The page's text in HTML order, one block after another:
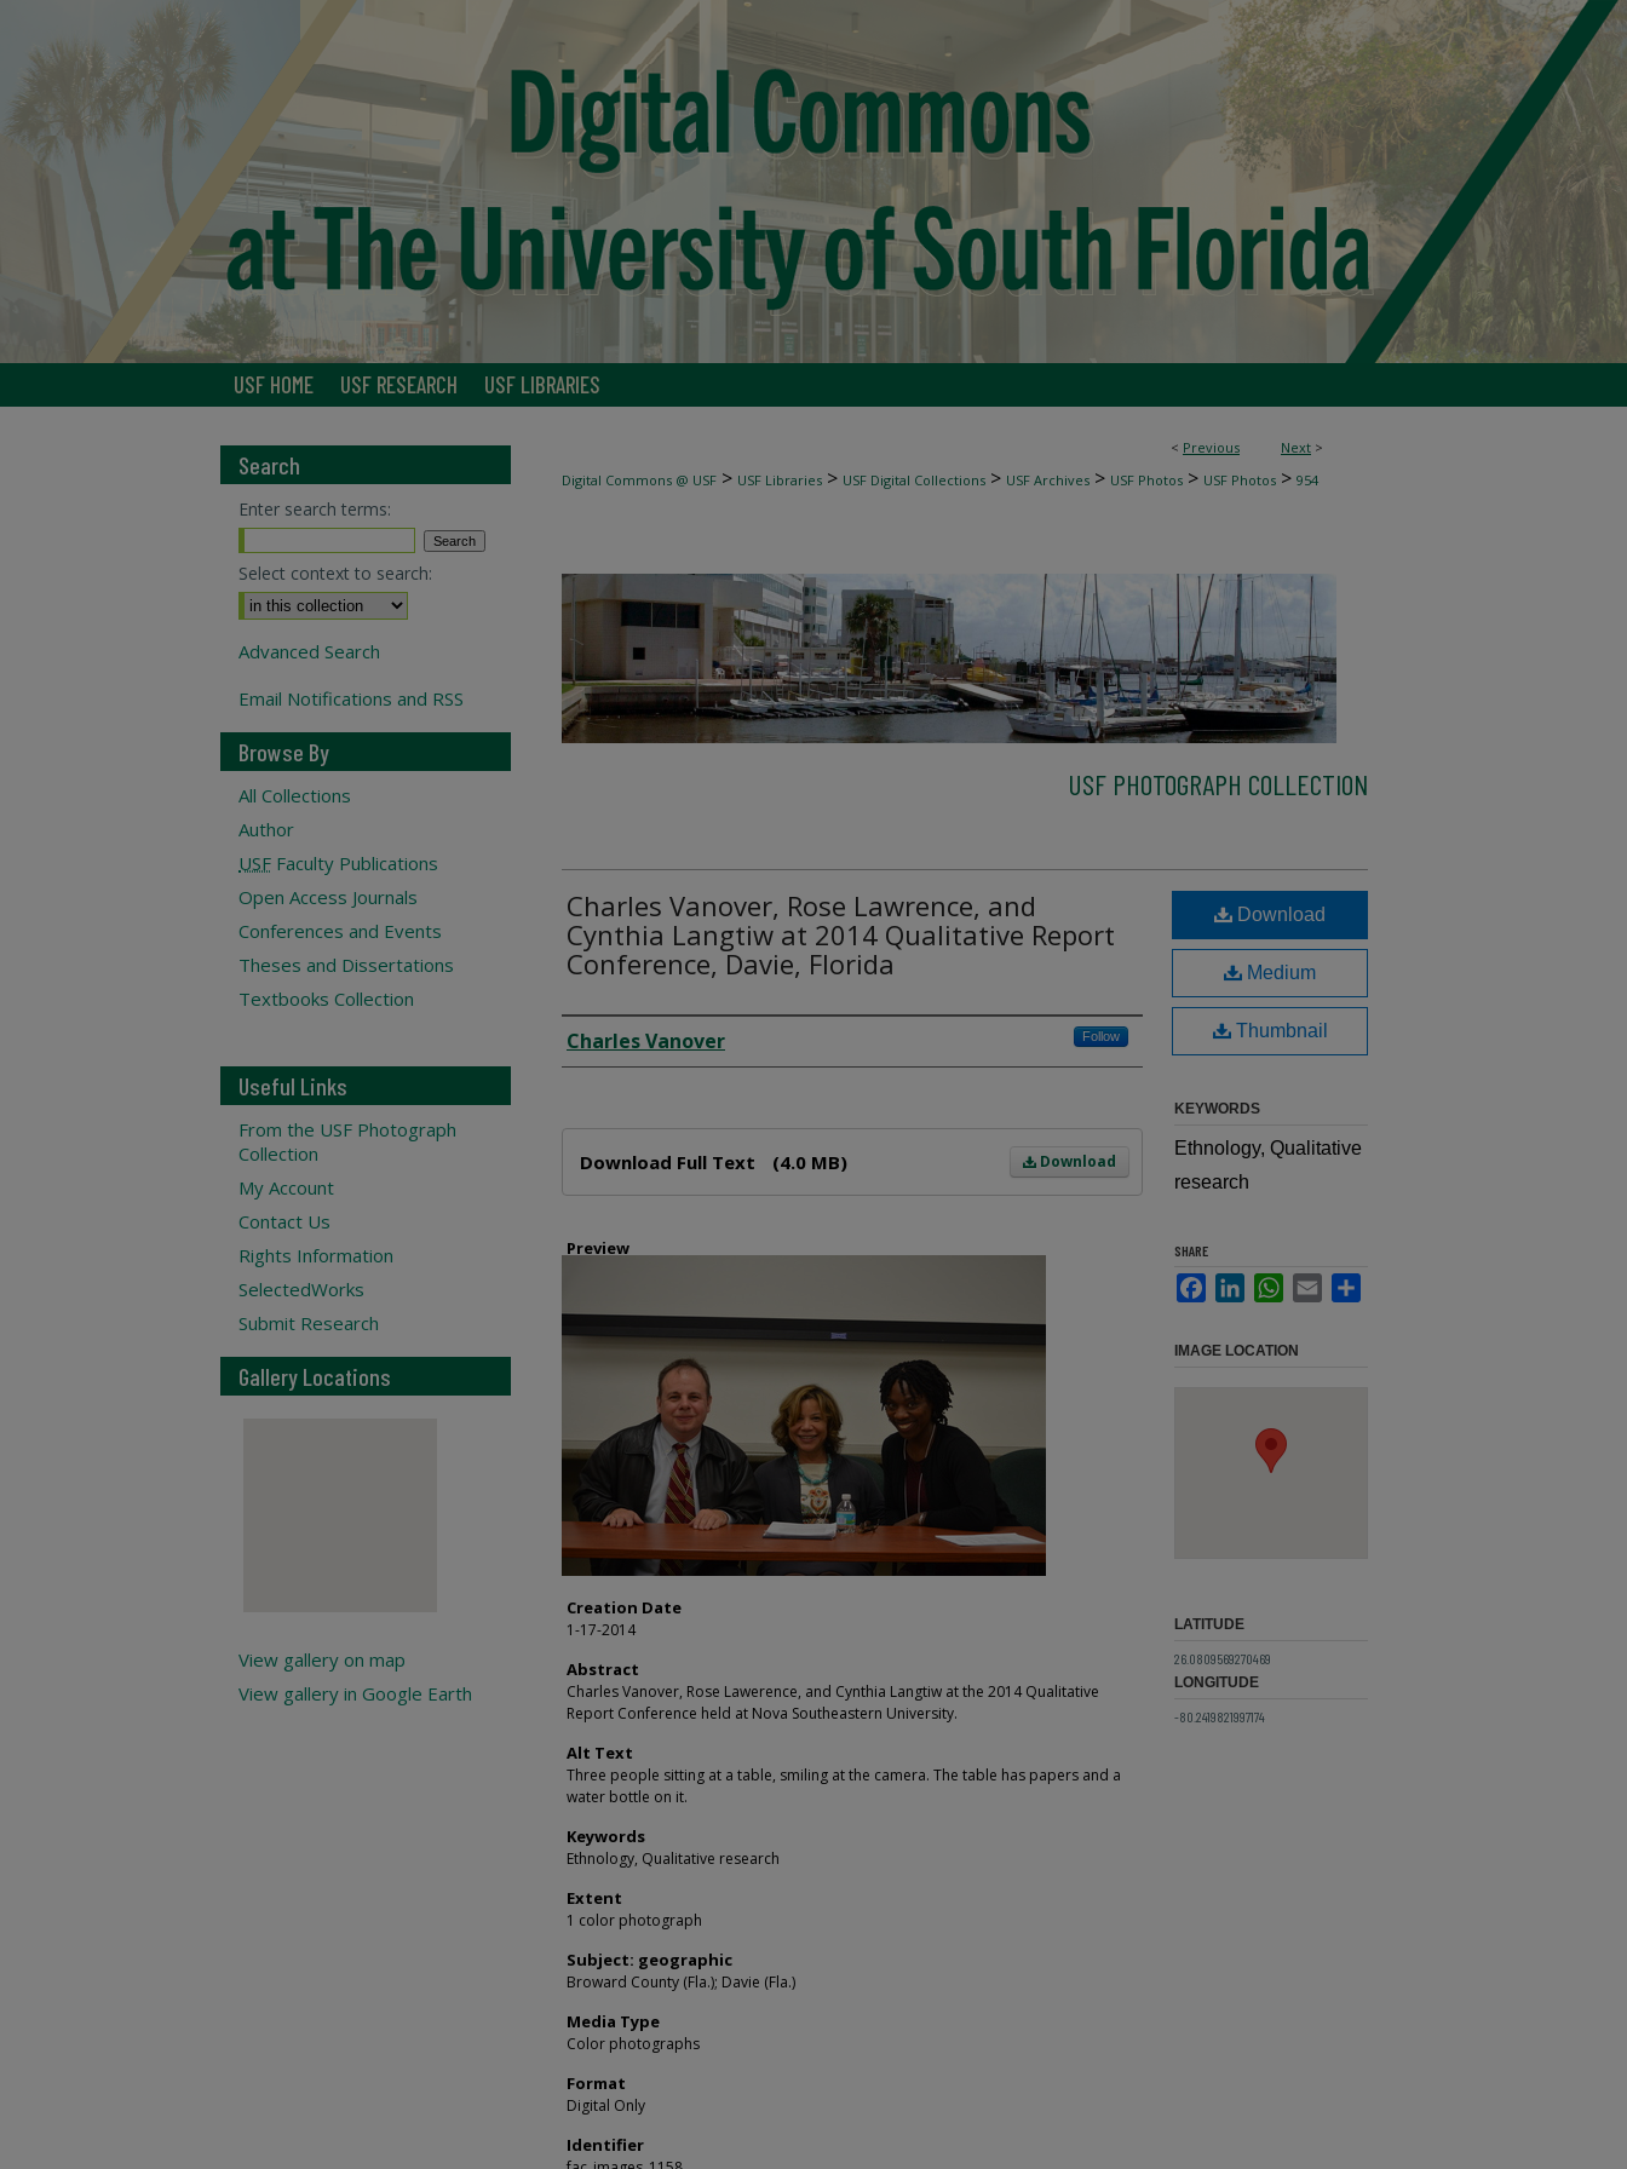
USF HOME USF RESEARCH USF LIBRARIES
< Previous Next >
Digital Commons @ USF > USF Libraries > USF Digital Collections > USF Archives > USF Photos > USF Photos > 954
USF PHOTOGRAPH COLLECTION
Charles Vanover, Rose Lawrence, and
Cynthia Langtiw at 2014 Qualitative Report
Conference, Davie, Florida
Creator
Charles Vanover Follow
Download
Download Full Text (4.0 MB)
Preview
Creation Date
1-17-2014
Abstract
Charles Vanover, Rose Lawerence, and Cynthia Langtiw at the 2014 Qualitative
Report Conference held at Nova Southeastern University.
Alt Text
Three people sitting at a table, smiling at the camera. The table has papers and a
water bottle on it.
Keywords
Ethnology, Qualitative research
Extent
1 color photograph
Subject: geographic
Broward County (Fla.); Davie (Fla.)
Media Type
Color photographs
Format
Digital Only
Identifier
Download
Medium
Thumbnail
KEYWORDS
Ethnology, Qualitative
research
SHARE
FacebookLinkedInWhatsApp
Email
IMAGE LOCATION
LATITUDE
26.0809569270469
LONGITUDE
-80.2419821997174
Search
Enter search terms:
Select context to search:
Advanced Search
Email Notifications and RSS
Browse By
All Collections
Author
USF Faculty Publications
Open Access Journals
Conferences and Events
Theses and Dissertations
Textbooks Collection
Useful Links
From the USF Photograph
Collection
My Account
Contact Us
Rights Information
SelectedWorks
Submit Research
Gallery Locations
View gallery on map
View gallery in Google Earth